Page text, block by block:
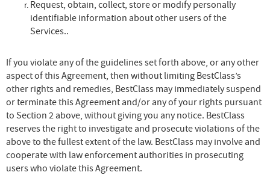
Request, obtain, collect, store or modify personally
identifiable information about other users of the
Services..
If you violate any of the guidelines set forth above, or any other
aspect of this Agreement, then without limiting BestClass’s
other rights and remedies, BestClass may immediately suspend
or terminate this Agreement and/or any of your rights pursuant
to Section 2 above, without giving you any notice. BestClass
reserves the right to investigate and prosecute violations of the
above to the fullest extent of the law. BestClass may involve and
cooperate with law enforcement authorities in prosecuting
users who violate this Agreement.